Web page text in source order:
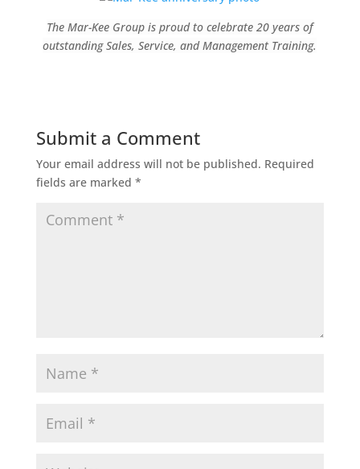
The Mar-Kee Group is proud to celebrate 20 years of
outstanding Sales, Service, and Management Training.
Submit a Comment
Your email address will not be published. Required
fields are marked *